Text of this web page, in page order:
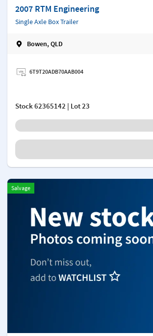
2007 RTM Engineering
Single Axle Box Trailer
Bowen, QLD
6T9T20ADB70AAB004
Stock62365142 | Lot 23
Salvage